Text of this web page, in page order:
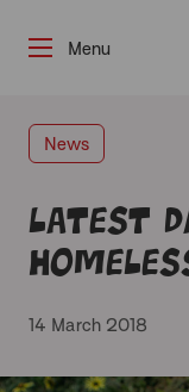
News
Latest
14 March 2018